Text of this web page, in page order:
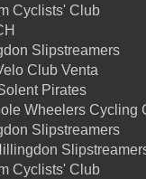
Cyclists' Club
Slipstreamers
Club Venta
Pirates
Wheelers Cycling
Slipstreamers
Cyclists' Club